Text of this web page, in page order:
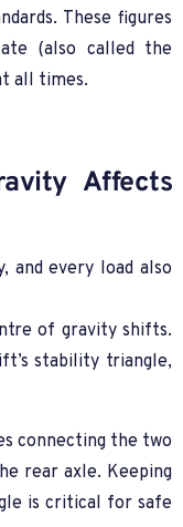
These figures
(also called the
all times.
Affects
every load also
of gravity shifts.
stability triangle,
connecting the two
rear axle. Keeping
is critical for safe